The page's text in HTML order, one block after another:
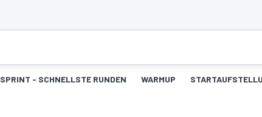
SPRINT - SCHNELLSTE RUNDEN WARMUP